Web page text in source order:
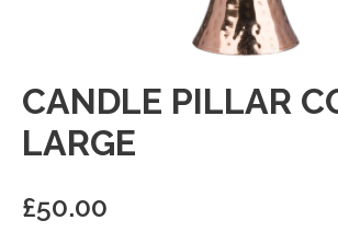
CANDLE PILLAR
LARGE
£50.00